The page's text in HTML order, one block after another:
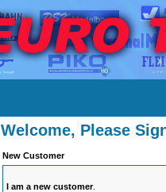
Welcome, Please
New Customer
I am a new customer.